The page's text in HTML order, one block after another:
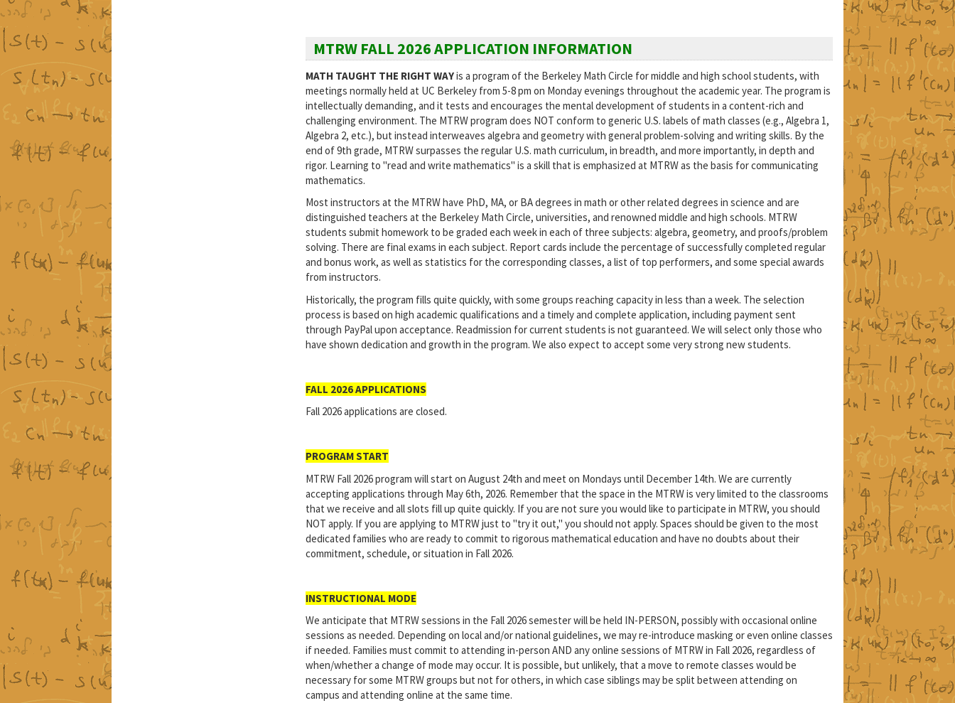
MTRW FALL 2026 APPLICATION INFORMATION
MATH TAUGHT THE RIGHT WAYis a program of the Berkeley Math Circle for middle and high school students, with
meetings normally held at UC Berkeley from 5-8 pm on Monday evenings throughout the academic year. The program is
intellectually demanding, and it tests and encourages the mental development of students in a content-rich and
challenging environment. The MTRW program does NOT conform to generic U.S. labels of math classes (e.g., Algebra 1,
Algebra 2, etc.), but instead interweaves algebra and geometry with general problem-solving and writing skills. By the
end of 9th grade, MTRW surpasses the regular U.S. math curriculum, in breadth, and more importantly, in depth and
rigor. Learning to "read and write mathematics" is a skill that is emphasized at MTRW as the basis for communicating
mathematics.
Most instructors at the MTRW have PhD, MA, or BA degrees in math or other related degrees in science and are
distinguished teachers at the Berkeley Math Circle, universities, and renowned middle and high schools. MTRW
students submit homework to be graded each week in each of three subjects: algebra, geometry, and proofs/problem
solving. There are final exams in each subject. Report cards include the percentage of successfully completed regular
and bonus work, as well as statistics for the corresponding classes, a list of top performers, and some special awards
from instructors.
Historically, the program fills quite quickly, with some groups reaching capacity in less than a week. The selection
process is based on high academic qualifications and a timely and complete application, including payment sent
through PayPal upon acceptance. Readmission for current students is not guaranteed. We will select only those who
have shown dedication and growth in the program. We also expect to accept some very strong new students.
FALL 2026 APPLICATIONS
Fall 2026 applications are closed.
PROGRAM START
MTRW Fall 2026 program will start on August 24th and meet on Mondays until December 14th. We are currently
accepting applications through May 6th, 2026. Remember that the space in the MTRW is very limited to the classrooms
that we receive and all slots fill up quite quickly. If you are not sure you would like to participate in MTRW, you should
NOT apply. If you are applying to MTRW just to "try it out," you should not apply. Spaces should be given to the most
dedicated families who are ready to commit to rigorous mathematical education and have no doubts about their
commitment, schedule, or situation in Fall 2026.
INSTRUCTIONAL MODE
We anticipate that MTRW sessions in the Fall 2026 semester will be held IN-PERSON, possibly with occasional online
sessions as needed. Depending on local and/or national guidelines, we may re-introduce masking or even online classes
if needed. Families must commit to attending in-person AND any online sessions of MTRW in Fall 2026, regardless of
when/whether a change of mode may occur. It is possible, but unlikely, that a move to remote classes would be
necessary for some MTRW groups but not for others, in which case siblings may be split between attending on
campus and attending online at the same time.